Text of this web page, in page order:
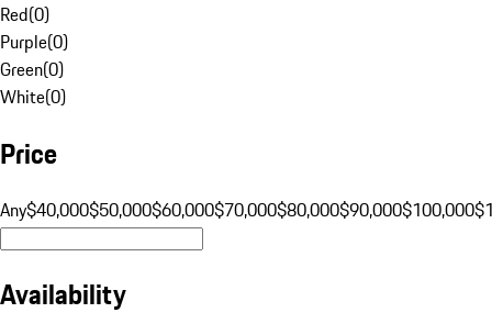
Red(0)
Purple(0)
Green(0)
White(0)
Price
Any$40,000$50,000$60,000$70,000$80,000$90,000$100,000
Availability